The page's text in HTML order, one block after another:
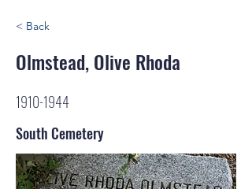
< Back
Olmstead, Olive Rhoda
1910-1944
South Cemetery